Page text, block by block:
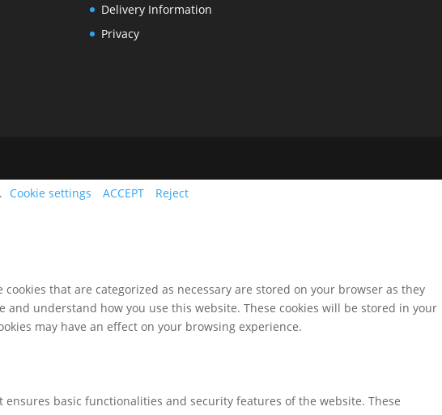
Delivery Information
Privacy
Cookie settings ACCEPT Reject
that are categorized as necessary are stored on your browser as they
understand how you use this website. These cookies will be stored in your
may have an effect on your browsing experience.
basic functionalities and security features of the website. These